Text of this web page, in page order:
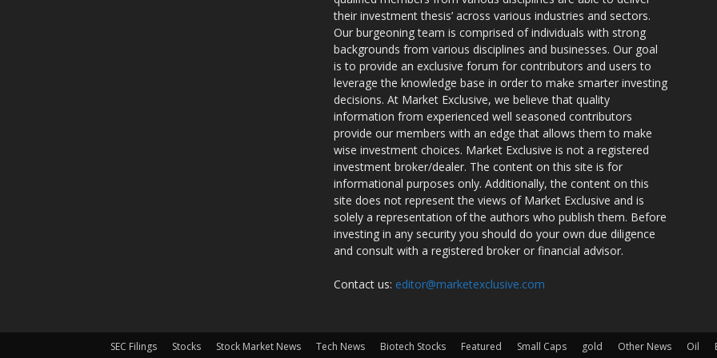
their investment thesis’ across various industries and sectors.
Our burgeoning team is comprised of individuals with strong
backgrounds from various disciplines and businesses. Our goal
is to provide an exclusive forum for contributors and users to
leverage the knowledge base in order to make smarter investing
decisions. At Market Exclusive, we believe that quality
information from experienced well seasoned contributors
provide our members with an edge that allows them to make
wise investment choices. Market Exclusive is not a registered
investment broker/dealer. The content on this site is for
informational purposes only. Additionally, the content on this
site does not represent the views of Market Exclusive and is
solely a representation of the authors who publish them. Before
investing in any security you should do your own due diligence
and consult with a registered broker or financial advisor.
Contact us: editor@marketexclusive.com
SEC Filings Stocks Stock Market News Tech News Biotech Stocks Featured Small Caps gold Other News Oil